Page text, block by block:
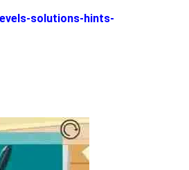
solutions-hints-